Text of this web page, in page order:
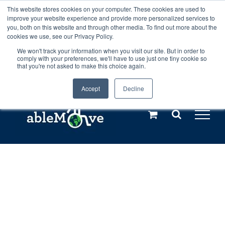
This website stores cookies on your computer. These cookies are used to
improve your website experience and provide more personalized services to
you, both on this website and through other media. To find out more about the
cookies we use, see our Privacy Policy.
We won't track your information when you visit our site. But in order to
comply with your preferences, we'll have to use just one tiny cookie so
that you're not asked to make this choice again.
Accept Decline
Any orders between 20th and 27th
July, 2026 will not be posted until
28th July, 2026.Dismiss
Skip
to
content
Call us: +44(0)3333 449592
Explore us in the Netherlands – learn more (€10 off ableDrys)